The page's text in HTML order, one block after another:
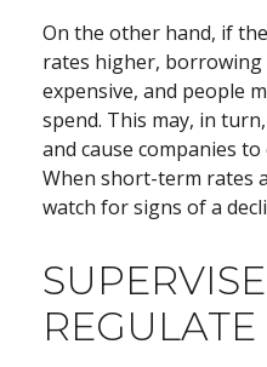
On the other hand, if
rates higher, borrowing
expensive, and people
spend. This may, in
and cause companies
When short-term rates
watch for signs of a
REGULATE